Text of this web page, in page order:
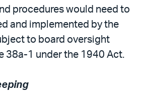
procedures would need to
and implemented by the
to board oversight
38a-1 under the 1940 Act.